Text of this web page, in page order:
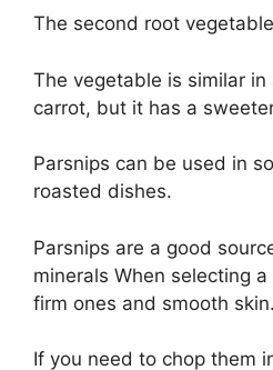
The second root
The vegetable is similar in
carrot, but it has a
Parsnips can be used in
roasted dishes.
Parsnips are a good
minerals When selecting
firm ones and smooth skin.
If you need to chop them